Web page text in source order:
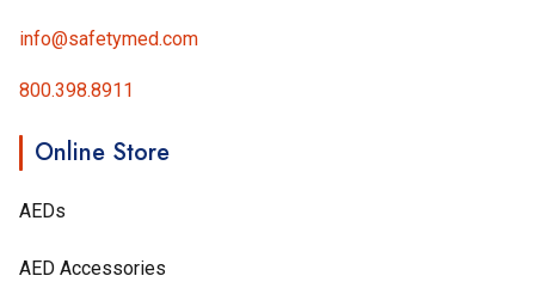
info@safetymed.com
800.398.8911
Online Store
AEDs
AED Accessories